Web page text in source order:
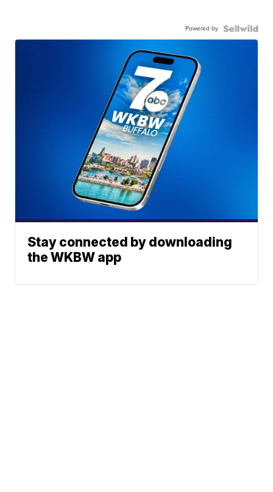
Powered by
Stay connected by downloading
the WKBW app